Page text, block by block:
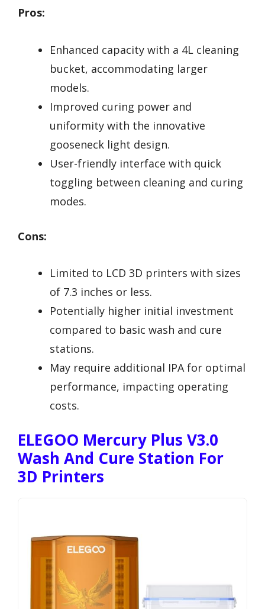
Pros:
Enhanced capacity with a 4L cleaning
bucket, accommodating larger
models.
Improved curing power and
uniformity with the innovative
gooseneck light design.
User-friendly interface with quick
toggling between cleaning and curing
modes.
Cons:
Limited to LCD 3D printers with sizes
of 7.3 inches or less.
Potentially higher initial investment
compared to basic wash and cure
stations.
May require additional IPA for optimal
performance, impacting operating
costs.
ELEGOO Mercury Plus V3.0
Wash And Cure Station For
3D Printers